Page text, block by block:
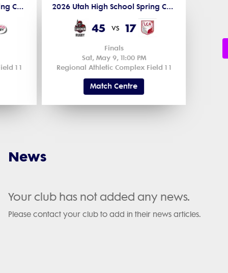
2026 Utah High School Spring Competitions
1 1
2026 Utah High School Spring Competitions
45 vs 17
Finals
Sat, May 9, 11:00 PM
Regional Athletic Complex Field 1 1
Match Centre
News
Your club has not added any news.
Please contact your club to add in their news articles.